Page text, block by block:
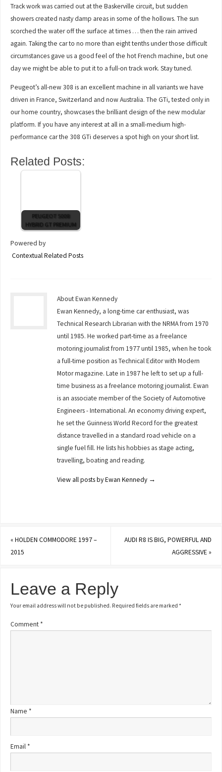
Track work was carried out at the Baskerville circuit, but sudden
showers created nasty damp areas in some of the hollows. The sun
scorched the water off the surface at times … then the rain arrived
again. Taking the car to no more than eight tenths under those difficult
circumstances gave us a good feel of the hot French machine, but one
day we might be able to put it to a full-on track work. Stay tuned.
Peugeot’s all-new 308 is an excellent machine in all variants we have
driven in France, Switzerland and now Australia. The GTi, tested only in
our home country, showcases the brilliant design of the new modular
platform. If you have any interest at all in a small-medium high-
performance car the 308 GTi deserves a spot high on your short list.
Related Posts:
PEUGEOT 5008
HYBRID GT PREMIUM
Powered by
Contextual Related Posts
About Ewan Kennedy
Ewan Kennedy, a long-time car enthusiast, was
Technical Research Librarian with the NRMA from 1970
until 1985. He worked part-time as a freelance
motoring journalist from 1977 until 1985, when he took
a full-time position as Technical Editor with Modern
Motor magazine. Late in 1987 he left to set up a full-
time business as a freelance motoring journalist. Ewan
is an associate member of the Society of Automotive
Engineers - International. An economy driving expert,
he set the Guinness World Record for the greatest
distance travelled in a standard road vehicle on a
single fuel fill. He lists his hobbies as stage acting,
travelling, boating and reading.
View all posts by Ewan Kennedy →
«HOLDEN COMMODORE 1997 –
2015
AUDI R8 IS BIG, POWERFUL AND
AGGRESSIVE»
Leave a Reply
Your email address will not be published. Required fields are marked*
Comment *
Name *
Email *